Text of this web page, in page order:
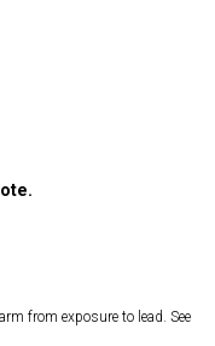
from exposure to lead. See